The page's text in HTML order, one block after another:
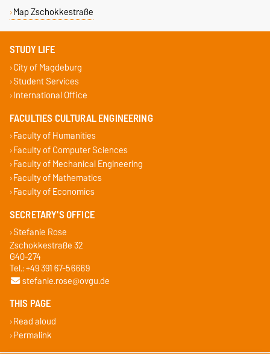
Map Zschokkestraße
STUDY LIFE
City of Magdeburg
Student Services
International Office
FACULTIES CULTURAL ENGINEERING
Faculty of Humanities
Faculty of Computer Sciences
Faculty of Mechanical Engineering
Faculty of Mathematics
Faculty of Economics
SECRETARY'S OFFICE
Stefanie Rose
Zschokkestraße 32
G40-274
Tel.: +49 391 67-56669
stefanie.rose@ovgu.de
THIS PAGE
Read aloud
Permalink